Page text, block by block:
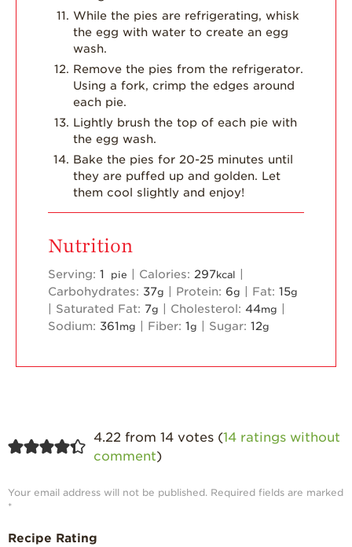
While the pies are refrigerating, whisk
the egg with water to create an egg
wash.
Remove the pies from the refrigerator.
Using a fork, crimp the edges around
each pie.
Lightly brush the top of each pie with
the egg wash.
Bake the pies for 20-25 minutes until
they are puffed up and golden. Let
them cool slightly and enjoy!
Nutrition
Serving: 1 pie Calories: 297kcal
Carbohydrates: 37g Protein: 6g Fat: 15g
Saturated Fat: 7g Cholesterol: 44mg
Sodium: 361 mg Fiber: 1g Sugar: 12g
4.22 from 14 votes (14 ratings without
comment)
Your email address will not be published. Required fields are marked
*
Recipe Rating